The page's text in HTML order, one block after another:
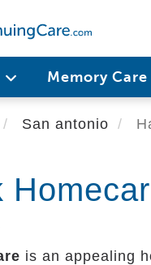
Memory
San antonio
is an appealing